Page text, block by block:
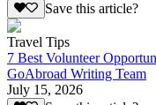
Save this article?
Travel Tips
7 Best Volunteer
GoAbroad Writing Team
July 15, 2026